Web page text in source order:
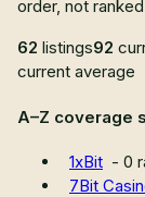
order, not
62 listings92
current average
A–Z coverage
1xBit - 0
7Bit